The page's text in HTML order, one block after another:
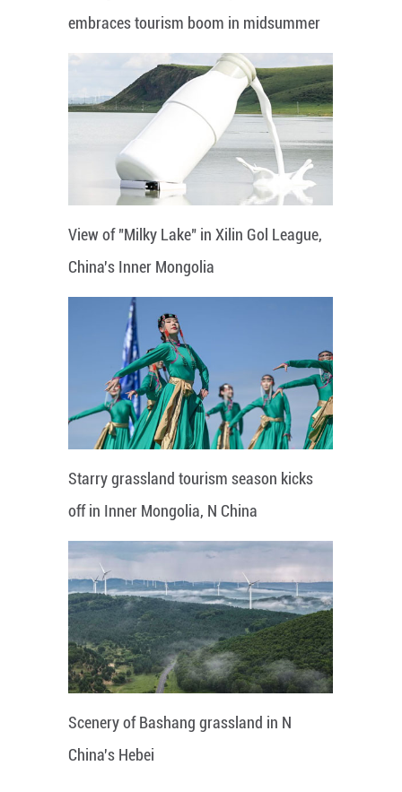
embraces tourism boom in midsummer
View of "Milky Lake" in Xilin Gol League,
China's Inner Mongolia
Starry grassland tourism season kicks
off in Inner Mongolia, N China
Scenery of Bashang grassland in N
China's Hebei